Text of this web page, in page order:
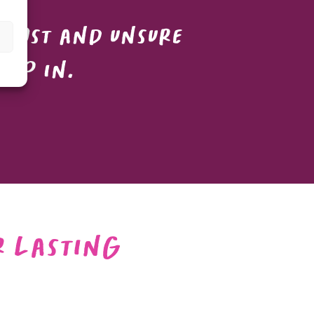
and unsure
in.
Lasting